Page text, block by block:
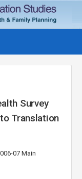
Survey
Translation
07 Main